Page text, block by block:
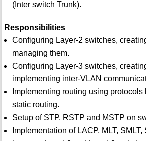
(Inter switch Trunk).
Responsibilities
Configuring Layer-2 switches,
managing them.
Configuring Layer-3 switches,
implementing inter-VLAN
Implementing routing using protocols
static routing.
Setup of STP, RSTP and MSTP on
Implementation of LACP, MLT, SMLT,